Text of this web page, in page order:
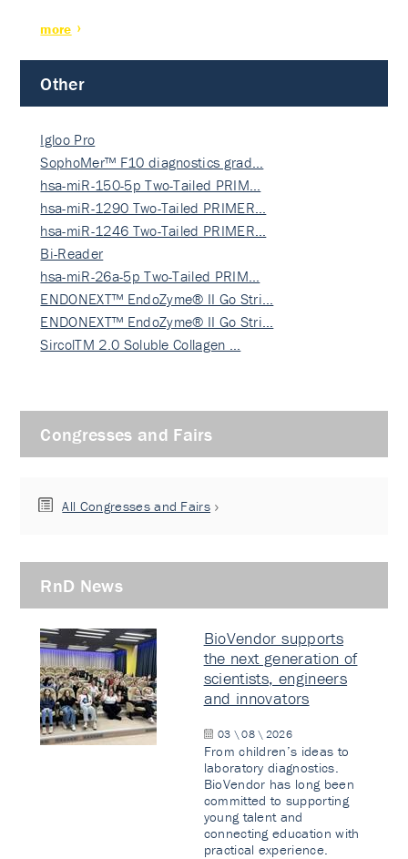
more
Other
Igloo Pro
SophoMer™ F10 diagnostics grad…
hsa-miR-150-5p Two-Tailed PRIM…
hsa-miR-1290 Two-Tailed PRIMER…
hsa-miR-1246 Two-Tailed PRIMER…
Bi-Reader
hsa-miR-26a-5p Two-Tailed PRIM…
ENDONEXT™ EndoZyme® II Go Stri…
ENDONEXT™ EndoZyme® II Go Stri…
SircolTM 2.0 Soluble Collagen …
Congresses and Fairs
All Congresses and Fairs
RnD News
BioVendor supports
the next generation of
scientists, engineers
and innovators
03 \ 08 \ 2026
From children’s ideas to
laboratory diagnostics.
BioVendor has long been
committed to supporting
young talent and
connecting education with
practical experience.